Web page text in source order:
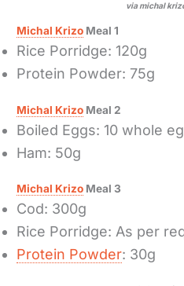
via michal
Michal Krizo Meal 1
Rice Porridge: 120g
Protein Powder: 75g
Michal Krizo Meal 2
Boiled Eggs: 10 whole
Ham: 50g
Michal Krizo Meal 3
Cod: 300g
Rice Porridge: As per
Protein Powder: 30g